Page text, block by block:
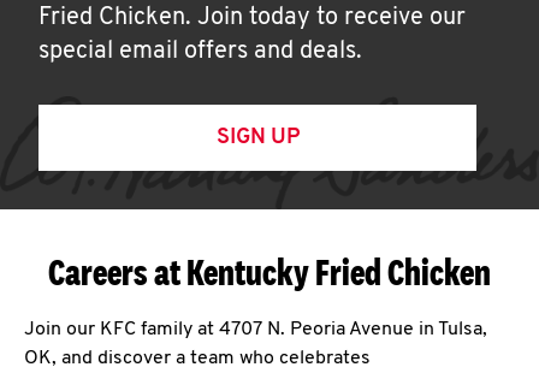
Fried Chicken. Join today to receive our
special email offers and deals.
SIGN UP
Careers at Kentucky Fried Chicken
Join our KFC family at 4707 N. Peoria Avenue in Tulsa,
OK, and discover a team who celebrates